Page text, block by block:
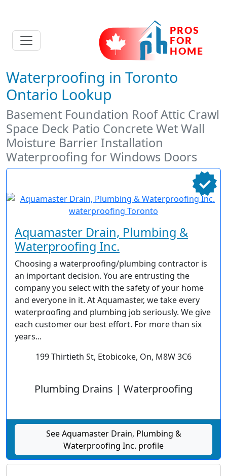
Waterproofing in Toronto
Ontario Lookup
Basement Foundation Roof Attic Crawl
Space Deck Patio Concrete Wet Wall
Moisture Barrier Installation
Waterproofing for Windows Doors
Aquamaster Drain, Plumbing &
Waterproofing Inc.
Choosing a waterproofing/plumbing contractor is
an important decision. You are entrusting the
company you select with the safety of your home
and everyone in it. At Aquamaster, we take every
waterproofing and plumbing job seriously. We give
each customer our best effort. For more than six
years...
199 Thirtieth St, Etobicoke, On, M8W 3C6
Plumbing Drains | Waterproofing
See Aquamaster Drain, Plumbing &
Waterproofing Inc. profile